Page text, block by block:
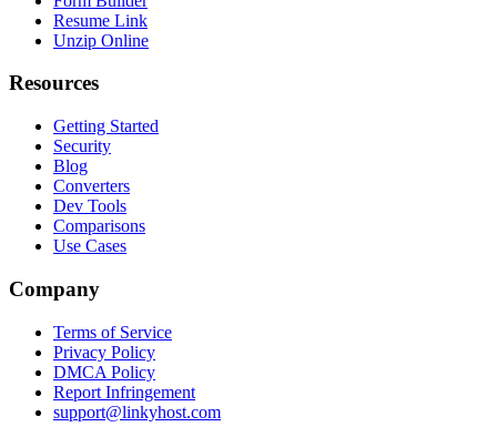
Resume Link
Unzip Online
Resources
Getting Started
Security
Blog
Converters
Dev Tools
Comparisons
Use Cases
Company
Terms of Service
Privacy Policy
DMCA Policy
Report Infringement
support@linkyhost.com